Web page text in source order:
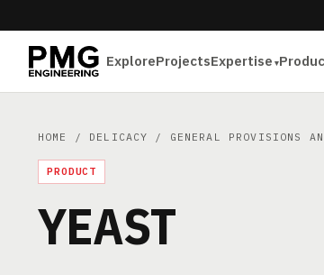
ExploreProjectsExpertise
HOME / DELICACY / GENERAL PROVISIONS
PRODUCT
YEAST